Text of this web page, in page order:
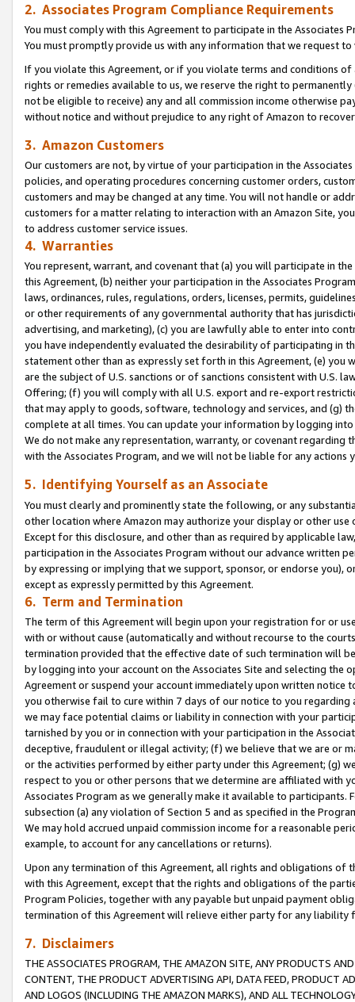
2. Associates Program Compliance Requirements
You must comply with this Agreement to participate in the Associates
You must promptly provide us with any information that we request
If you violate this Agreement, or if you violate terms and conditions
rights or remedies available to us, we reserve the right to
not be eligible to receive) any and all commission income otherwise
without notice and without prejudice to any right of Amazon to
3. Amazon Customers
Our customers are not, by virtue of your participation in the
policies, and operating procedures concerning customer orders,
customers and may be changed at any time. You will not handle or
customers for a matter relating to interaction with an Amazon Site,
to address customer service issues.
4. Warranties
You represent, warrant, and covenant that (a) you will participate in
this Agreement, (b) neither your participation in the Associates
laws, ordinances, rules, regulations, orders, licenses, permits,
or other requirements of any governmental authority that has
advertising, and marketing), (c) you are lawfully able to enter into
you have independently evaluated the desirability of participating in
statement other than as expressly set forth in this Agreement, (e)
are the subject of U.S. sanctions or of sanctions consistent with U.S.
Offering; (f) you will comply with all U.S. export and re-export
that may apply to goods, software, technology and services, and (g)
complete at all times. You can update your information by logging
We do not make any representation, warranty, or covenant regarding
with the Associates Program, and we will not be liable for any actions
5. Identifying Yourself as an Associate
You must clearly and prominently state the following, or any
other location where Amazon may authorize your display or other use
Except for this disclosure, and other than as required by applicable
participation in the Associates Program without our advance written
by expressing or implying that we support, sponsor, or endorse you),
except as expressly permitted by this Agreement.
6. Term and Termination
The term of this Agreement will begin upon your registration for or
with or without cause (automatically and without recourse to the
termination provided that the effective date of such termination will
by logging into your account on the Associates Site and selecting the
Agreement or suspend your account immediately upon written
you otherwise fail to cure within 7 days of our notice to you
we may face potential claims or liability in connection with your
tarnished by you or in connection with your participation in the
deceptive, fraudulent or illegal activity; (f) we believe that we are or
or the activities performed by either party under this Agreement; (g)
respect to you or other persons that we determine are affiliated with
Associates Program as we generally make it available to
subsection (a) any violation of Section 5 and as specified in the
We may hold accrued unpaid commission income for a reasonable
example, to account for any cancellations or returns).
Upon any termination of this Agreement, all rights and obligations of
with this Agreement, except that the rights and obligations of the
Program Policies, together with any payable but unpaid payment
termination of this Agreement will relieve either party for any
7. Disclaimers
THE ASSOCIATES PROGRAM, THE AMAZON SITE, ANY PRODUCTS
CONTENT, THE PRODUCT ADVERTISING API, DATA FEED, PRODUCT
AND LOGOS (INCLUDING THE AMAZON MARKS), AND ALL